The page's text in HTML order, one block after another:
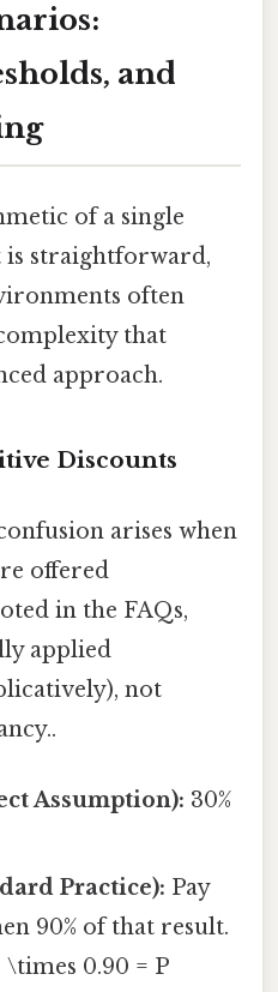
and
of a single
is straightforward,
often
that
approach.
Discounts
arises when
offered
in the FAQs,
applied
not
Assumption): 30%
Practice): Pay
90% of that result.
\times 0.90 = P